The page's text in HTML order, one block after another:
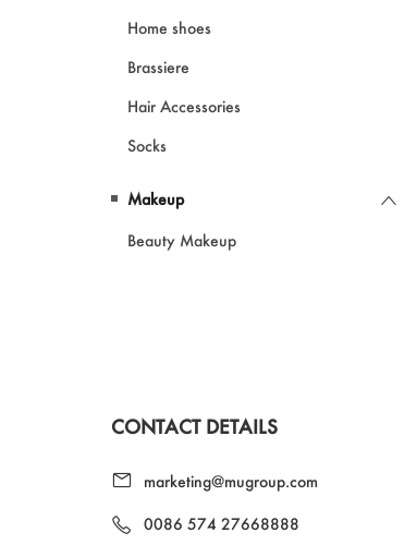
Home shoes
Brassiere
Hair Accessories
Socks
Makeup
Beauty Makeup
CONTACT DETAILS
marketing@mugroup.com
0086 574 27668888